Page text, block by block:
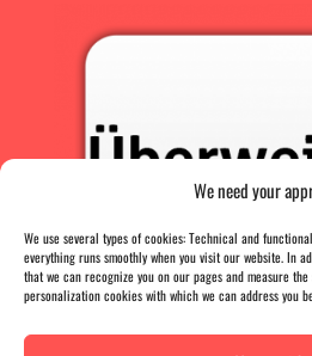
We need your
We use several types of cookies: Technical and
everything runs smoothly when you visit our website. In
that we can recognize you on our pages and measure
personalization cookies with which we can address you